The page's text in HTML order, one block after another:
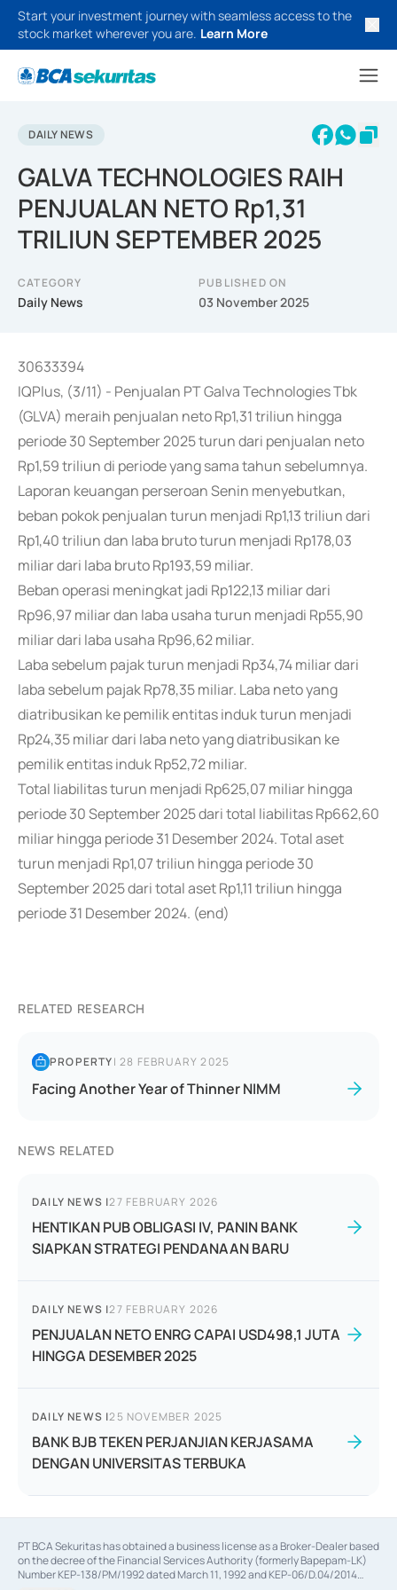
Start your investment journey with seamless access to the
stock market wherever you are. Learn More
DAILY NEWS
GALVA TECHNOLOGIES RAIH
PENJUALAN NETO Rp1,31
TRILIUN SEPTEMBER 2025
CATEGORY
Daily News
PUBLISHED ON
03 November 2025
30633394
IQPlus, (3/11) - Penjualan PT Galva Technologies Tbk
(GLVA) meraih penjualan neto Rp1,31 triliun hingga
periode 30 September 2025 turun dari penjualan neto
Rp1,59 triliun di periode yang sama tahun sebelumnya.
Laporan keuangan perseroan Senin menyebutkan,
beban pokok penjualan turun menjadi Rp1,13 triliun dari
Rp1,40 triliun dan laba bruto turun menjadi Rp178,03
miliar dari laba bruto Rp193,59 miliar.
Beban operasi meningkat jadi Rp122,13 miliar dari
Rp96,97 miliar dan laba usaha turun menjadi Rp55,90
miliar dari laba usaha Rp96,62 miliar.
Laba sebelum pajak turun menjadi Rp34,74 miliar dari
laba sebelum pajak Rp78,35 miliar. Laba neto yang
diatribusikan ke pemilik entitas induk turun menjadi
Rp24,35 miliar dari laba neto yang diatribusikan ke
pemilik entitas induk Rp52,72 miliar.
Total liabilitas turun menjadi Rp625,07 miliar hingga
periode 30 September 2025 dari total liabilitas Rp662,60
miliar hingga periode 31 Desember 2024. Total aset
turun menjadi Rp1,07 triliun hingga periode 30
September 2025 dari total aset Rp1,11 triliun hingga
periode 31 Desember 2024. (end)
RELATED RESEARCH
PROPERTY|28 FEBRUARY 2025
Facing Another Year of Thinner NIMM
NEWS RELATED
DAILY NEWS |27 FEBRUARY 2026
HENTIKAN PUB OBLIGASI IV, PANIN BANK
SIAPKAN STRATEGI PENDANAAN BARU
DAILY NEWS |27 FEBRUARY 2026
PENJUALAN NETO ENRG CAPAI USD498,1 JUTA
HINGGA DESEMBER 2025
DAILY NEWS |25 NOVEMBER 2025
BANK BJB TEKEN PERJANJIAN KERJASAMA
DENGAN UNIVERSITAS TERBUKA
PT BCA Sekuritas has obtained a business license as a Broker-Dealer based
on the decree of the Financial Services Authority (formerly Bapepam-LK)
Number KEP-138/PM/1992 dated March 11, 1992 and KEP-06/D.04/2014